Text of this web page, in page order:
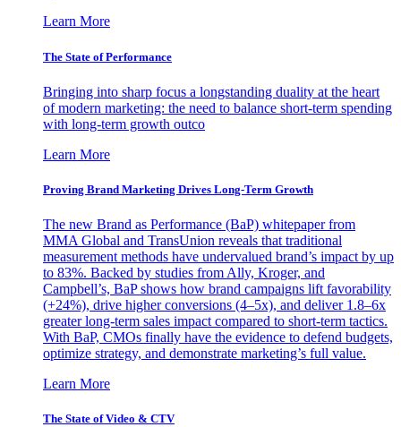
Learn More
The State of Performance
Bringing into sharp focus a longstanding duality at the heart
of modern marketing: the need to balance short-term spending
with long-term growth outco
Learn More
Proving Brand Marketing Drives Long-Term Growth
The new Brand as Performance (BaP) whitepaper from
MMA Global and TransUnion reveals that traditional
measurement methods have undervalued brand’s impact by up
to 83%. Backed by studies from Ally, Kroger, and
Campbell’s, BaP shows how brand campaigns lift favorability
(+24%), drive higher conversions (4–5x), and deliver 1.8–6x
greater long-term sales impact compared to short-term tactics.
With BaP, CMOs finally have the evidence to defend budgets,
optimize strategy, and demonstrate marketing’s full value.
Learn More
The State of Video & CTV